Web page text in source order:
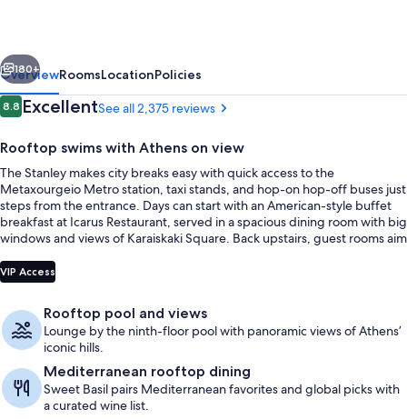
Next
180+
OverviewRoomsLocationPolicies
Reviews
8.88.8 out of 10
ExcellentSee all 2,375 reviews
Rooftop swims with Athens on view
The Stanley makes city breaks easy with quick access to the
Metaxourgeio Metro station, taxi stands, and hop-on hop-off buses just
steps from the entrance. Days can start with an American-style buffet
breakfast at Icarus Restaurant, served in a spacious dining room with big
windows and views of Karaiskaki Square. Back upstairs, guest rooms aim
VIP Access
Rooftop pool and views
Lounge by the ninth-floor pool with panoramic views of Athens’
iconic hills.
Mediterranean rooftop dining
Sweet Basil pairs Mediterranean favorites and global picks with
a curated wine list.